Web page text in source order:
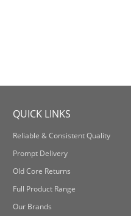
QUICK LINKS
Reliable & Consistent Quality
Prompt Delivery
Old Core Returns
Full Product Range
Our Brands